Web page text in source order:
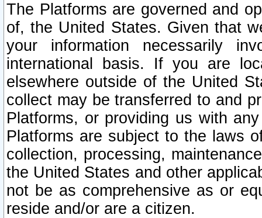
The Platforms are governed and
of, the United States. Given that
your information necessarily
international basis. If you are
elsewhere outside of the United
collect may be transferred to and
Platforms, or providing us with
Platforms are subject to the laws
collection, processing,
the United States and other
not be as comprehensive as or
reside and/or are a citizen.